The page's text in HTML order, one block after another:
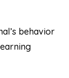
behavior